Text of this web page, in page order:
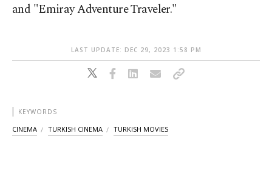
and "Emiray Adventure Traveler."
LAST UPDATE: DEC 29, 2023 1:58 PM
KEYWORDS
CINEMA TURKISH CINEMA TURKISH MOVIES